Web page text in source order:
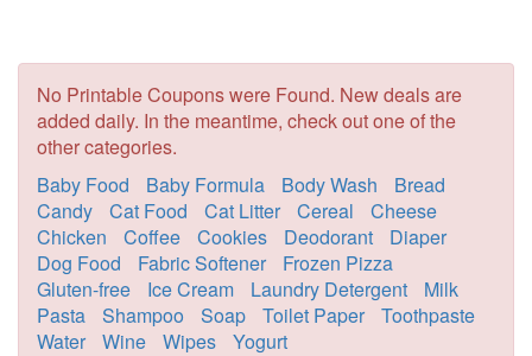
No Printable Coupons were Found. New deals are
added daily. In the meantime, check out one of the
other categories.
Baby Food
Baby Formula Body Wash
Bread
Candy
Cat Food Cat Litter Cereal
Cheese
Chicken
Coffee Cookies Deodorant
Diaper
Dog Food
Fabric Softener
Frozen Pizza
Gluten-free
Ice Cream Laundry Detergent
Milk
Pasta
Shampoo Soap Toilet Paper
Toothpaste
Water
Wine Wipes Yogurt